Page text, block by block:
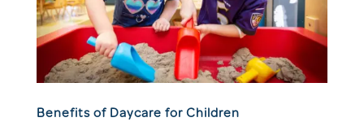
Benefits of Daycare for Children